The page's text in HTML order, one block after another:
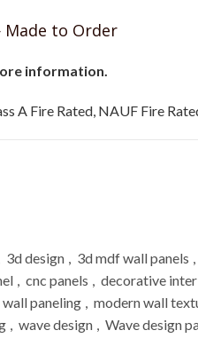
Made to Order
information.
A Fire Rated, NAUF Fire
3d design 3d mdf wall panels
cnc panels
decorative
paneling
modern wall
wave design Wave design